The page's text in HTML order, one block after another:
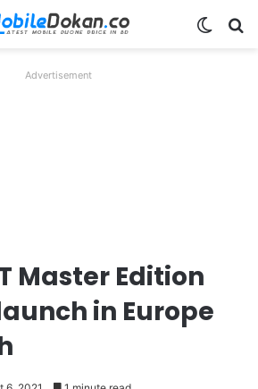
Advertisement
Master Edition
in Europe